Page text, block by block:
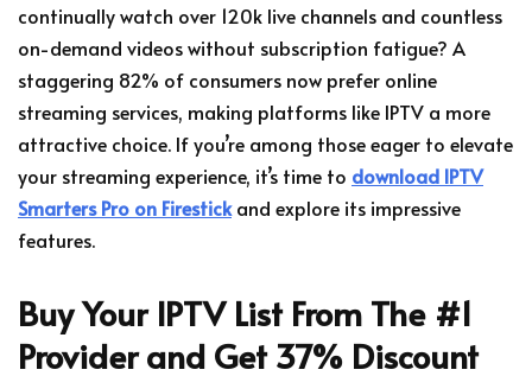
continually watch over 120k live channels and countless
on-demand videos without subscription fatigue? A
staggering 82% of consumers now prefer online
streaming services, making platforms like IPTV a more
attractive choice. If you’re among those eager to elevate
your streaming experience, it’s time to download IPTV
Smarters Pro on Firestickand explore its impressive
features.
Buy Your IPTV List From The #1
Provider and Get 37% Discount